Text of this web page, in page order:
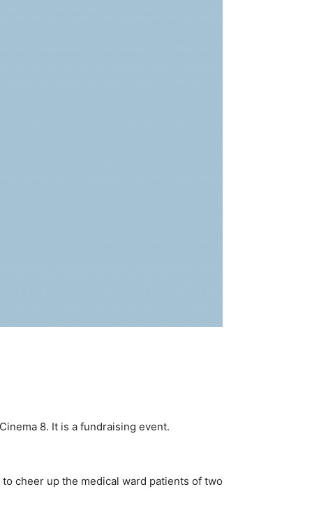
8. It is a fundraising event.
cheer up the medical ward patients of two